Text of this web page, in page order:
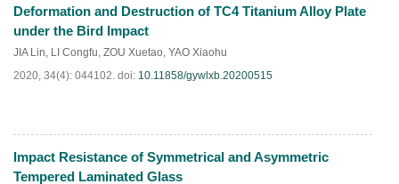
HTML PDF(33)
Deformation and Destruction of TC4 Titanium Alloy Plate
under the Bird Impact
JIA Lin, LI Congfu, ZOU Xuetao, YAO Xiaohu
2020, 34(4): 044102. doi: 10.11858/gywlxb.20200515
HTML PDF(64)
Impact Resistance of Symmetrical and Asymmetric
Tempered Laminated Glass